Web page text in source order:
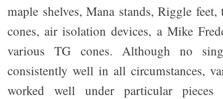
maple shelves, Mana stands, Riggle
cones, air isolation devices, a Mike
various TG cones. Although no
consistently well in all circumstances,
worked well under particular